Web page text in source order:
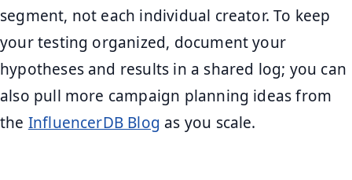
segment, not each individual creator. To keep
your testing organized, document your
hypotheses and results in a shared log; you can
also pull more campaign planning ideas from
the InfluencerDB Blog as you scale.